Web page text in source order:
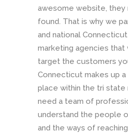
awesome website, they
found. That is why we
and national
marketing agencies that
target the customers
Connecticut makes up
place within the tri state
need a team of
understand the people
and the ways of